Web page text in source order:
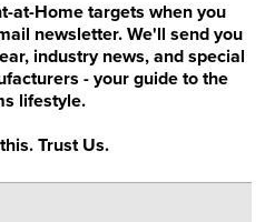
at-Home targets when you
newsletter. We'll send you
industry news, and special
- your guide to the
lifestyle.
Trust Us.